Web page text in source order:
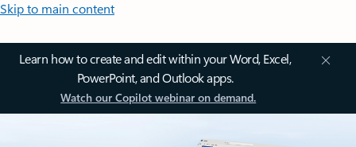
Skip to main content
Learn how to create and edit within your Word, Excel,
PowerPoint, and Outlook apps.
Watch our Copilot webinar on demand.